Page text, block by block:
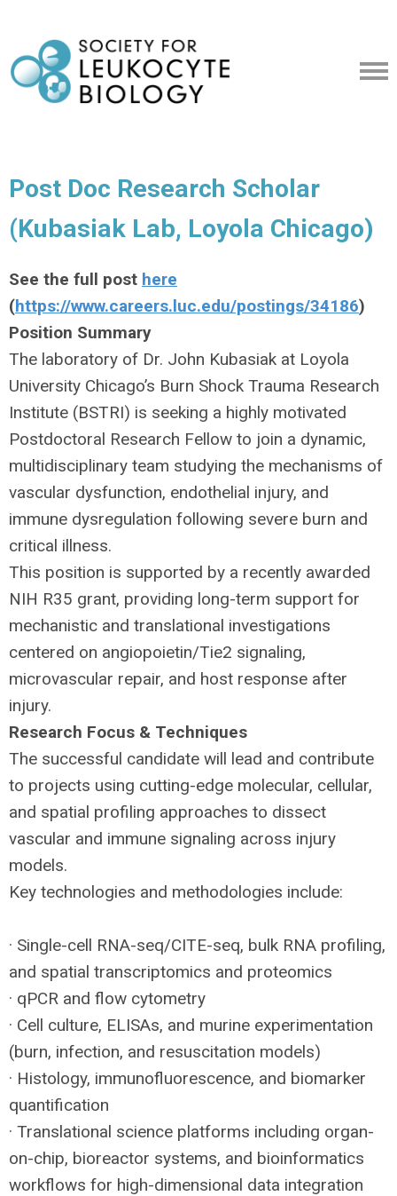
Post Doc Research Scholar
(Kubasiak Lab, Loyola Chicago)
See the full post here
(https://www.careers.luc.edu/postings/34186)
Position Summary
The laboratory of Dr. John Kubasiak at Loyola
University Chicago’s Burn Shock Trauma Research
Institute (BSTRI) is seeking a highly motivated
Postdoctoral Research Fellow to join a dynamic,
multidisciplinary team studying the mechanisms of
vascular dysfunction, endothelial injury, and
immune dysregulation following severe burn and
critical illness.
This position is supported by a recently awarded
NIH R35 grant, providing long-term support for
mechanistic and translational investigations
centered on angiopoietin/Tie2 signaling,
microvascular repair, and host response after
injury.
Research Focus & Techniques
The successful candidate will lead and contribute
to projects using cutting-edge molecular, cellular,
and spatial profiling approaches to dissect
vascular and immune signaling across injury
models.
Key technologies and methodologies include:
· Single-cell RNA-seq/CITE-seq, bulk RNA profiling,
and spatial transcriptomics and proteomics
· qPCR and flow cytometry
· Cell culture, ELISAs, and murine experimentation
(burn, infection, and resuscitation models)
· Histology, immunofluorescence, and biomarker
quantification
· Translational science platforms including organ-
on-chip, bioreactor systems, and bioinformatics
workflows for high-dimensional data integration